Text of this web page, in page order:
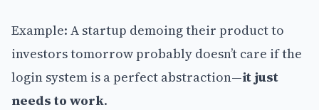
Example: A startup demoing their product to
investors tomorrow probably doesn’t care if the
login system is a perfect abstraction—it just
needs to work.